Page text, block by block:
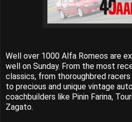
Well over 1000 Alfa Romeos are
well on Sunday. From the most
classics, from thoroughbred
to precious and unique vintage
coachbuilders like Pinin Farina,
Zagato.